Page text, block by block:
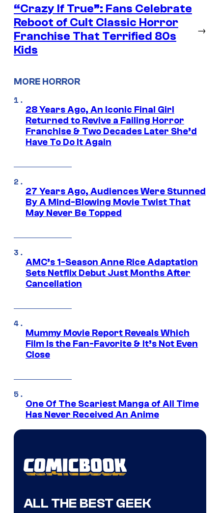
“Crazy If True”: Fans Celebrate
Reboot of Cult Classic Horror
Franchise That Terrified 80s
Kids
→
MORE HORROR
28 Years Ago, An Iconic Final Girl
Returned to Revive a Failing Horror
Franchise & Two Decades Later She’d
Have To Do It Again
27 Years Ago, Audiences Were Stunned
By A Mind-Blowing Movie Twist That
May Never Be Topped
AMC’s 1-Season Anne Rice Adaptation
Sets Netflix Debut Just Months After
Cancellation
Mummy Movie Report Reveals Which
Film Is the Fan-Favorite & It’s Not Even
Close
One Of The Scariest Manga of All Time
Has Never Received An Anime
ALL THE BEST GEEK